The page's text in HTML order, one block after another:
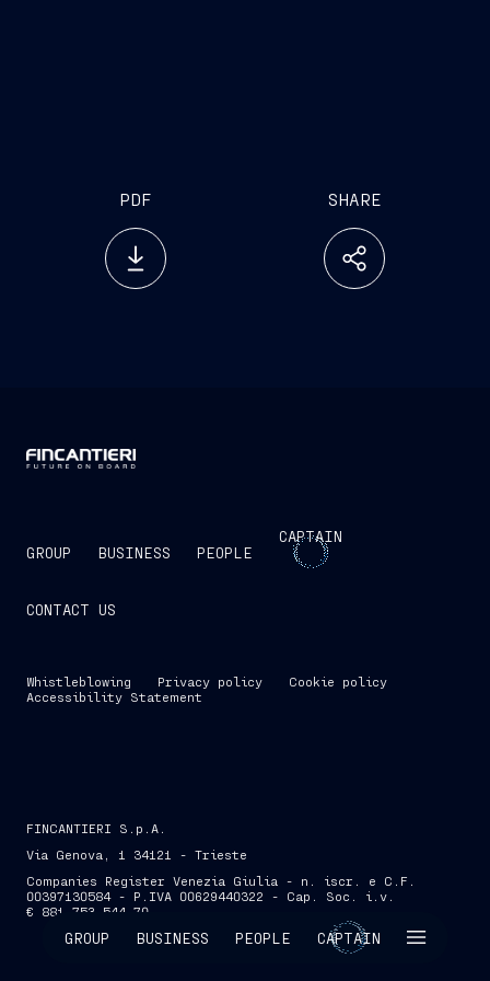
GROUP BUSINESS PEOPLE CAPTAIN
PDF SHARE
GROUP BUSINESS PEOPLE
CAPTAIN
CONTACT US
Whistleblowing Privacy policy
Cookie policy
Accessibility Statement
FINCANTIERI S.p.A.
Via Genova, 1 34121 - Trieste
Companies Register Venezia Giulia - n. iscr. e C.F.
00397130584 - P.IVA 00629440322 - Cap. Soc. i.v.
€ 881,753,544.70